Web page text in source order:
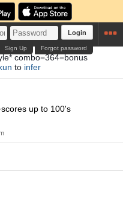
Login
Forgot password
Sign Up
combo=364=bonus
to infer
up to 100's